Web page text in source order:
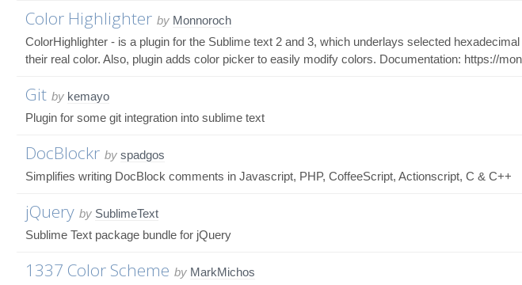
Color Highlighter by Monnoroch
ColorHighlighter - is a plugin for the Sublime text 2 and 3, which underlays selected
their real color. Also, plugin adds color picker to easily modify colors. Documentation: https://
Git by kemayo
Plugin for some git integration into sublime text
DocBlockr by spadgos
Simplifies writing DocBlock comments in Javascript, PHP, CoffeeScript, Actionscript, C & C++
jQuery by SublimeText
Sublime Text package bundle for jQuery
1337 Color Scheme by MarkMichos